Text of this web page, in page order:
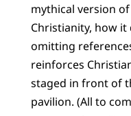
mythical version
Christianity, how
omitting
reinforces
staged in front of
pavilion. (All to